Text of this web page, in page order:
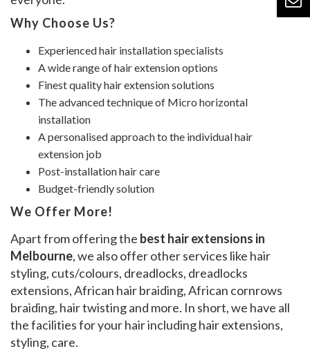
Why Choose Us?
Experienced hair installation specialists
A wide range of hair extension options
Finest quality hair extension solutions
The advanced technique of Micro horizontal
installation
A personalised approach to the individual hair
extension job
Post-installation hair care
Budget-friendly solution
We Offer More!
Apart from offering the best hair extensions in
Melbourne, we also offer other services like hair
styling, cuts/colours, dreadlocks, dreadlocks
extensions, African hair braiding, African cornrows
braiding, hair twisting and more. In short, we have all
the facilities for your hair including hair extensions,
styling, care.